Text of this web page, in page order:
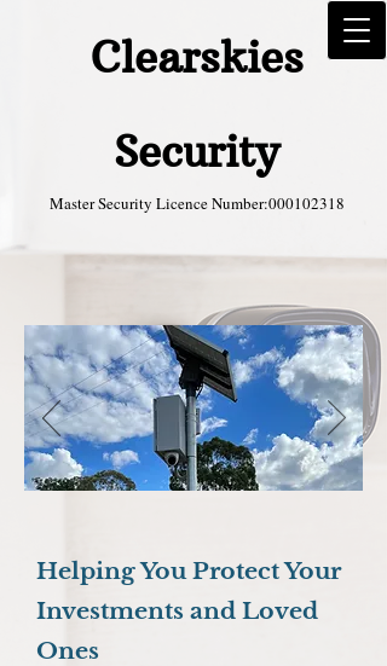
Clearskies
Security
Master Security Licence Number:000102318
Helping You Protect Your
Investments and Loved
Ones